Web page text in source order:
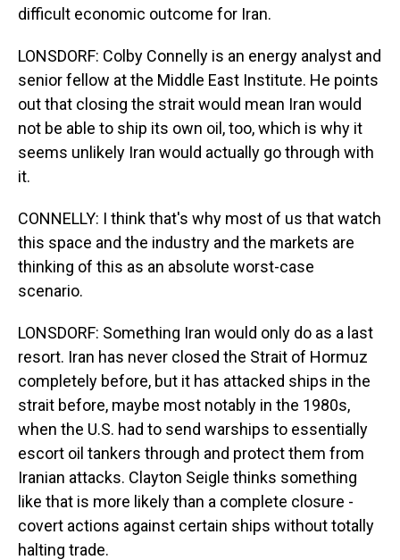
difficult economic outcome for Iran.
LONSDORF: Colby Connelly is an energy analyst and
senior fellow at the Middle East Institute. He points
out that closing the strait would mean Iran would
not be able to ship its own oil, too, which is why it
seems unlikely Iran would actually go through with
it.
CONNELLY: I think that's why most of us that watch
this space and the industry and the markets are
thinking of this as an absolute worst-case
scenario.
LONSDORF: Something Iran would only do as a last
resort. Iran has never closed the Strait of Hormuz
completely before, but it has attacked ships in the
strait before, maybe most notably in the 1980s,
when the U.S. had to send warships to essentially
escort oil tankers through and protect them from
Iranian attacks. Clayton Seigle thinks something
like that is more likely than a complete closure -
covert actions against certain ships without totally
halting trade.